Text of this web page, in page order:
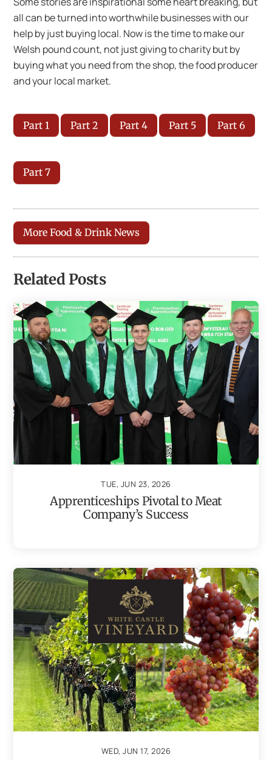
all can be turned into worthwhile businesses with our
help by just buying local. Now is the time to make our
Welsh pound count, not just giving to charity but by
buying what you need from the shop, the food producer
and your local market.
Part 1 Part 2 Part 4 Part 5 Part 6
Part 7
More Food & Drink News
Related Posts
TUE, JUN 23, 2026
Apprenticeships Pivotal to Meat
Company’s Success
WED, JUN 17, 2026